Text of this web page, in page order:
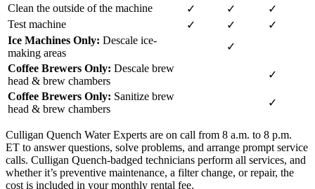
Clean the outside of the machine
✓ ✓
✓
Test machine
✓ ✓
✓
Ice Machines Only: Descale ice-
making areas
✓
Coffee Brewers Only: Descale brew
head & brew chambers
✓
Coffee Brewers Only: Sanitize brew
head & brew chambers
✓
Culligan Quench Water Experts are on call from 8 a.m. to 8 p.m.
ET to answer questions, solve problems, and arrange prompt service
calls. Culligan Quench-badged technicians perform all services, and
whether it’s preventive maintenance, a filter change, or repair, the
cost is included in your monthly rental fee.